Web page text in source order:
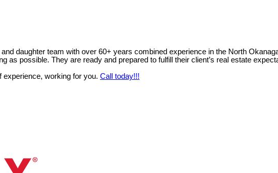
daughter team with over 60+ years combined experience in the North
as possible. They are ready and prepared to fulfill their client’s real estate
experience, working for you. Call today!!!